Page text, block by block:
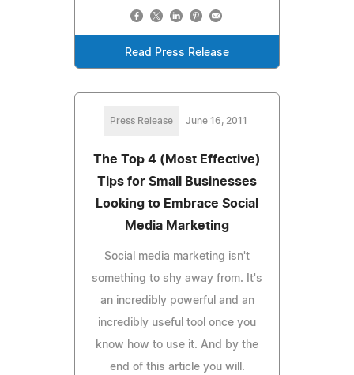
Read Press Release
Press Release June 16, 2011
The Top 4 (Most Effective)
Tips for Small Businesses
Looking to Embrace Social
Media Marketing
Social media marketing isn't
something to shy away from. It's
an incredibly powerful and an
incredibly useful tool once you
know how to use it. And by the
end of this article you will.